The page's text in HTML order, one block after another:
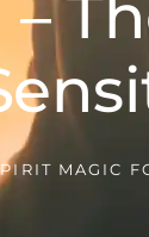
MAGIC